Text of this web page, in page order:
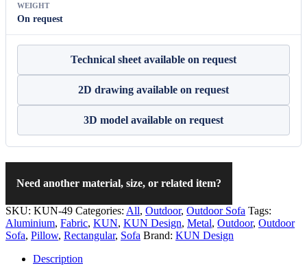
WEIGHT
On request
Technical sheet available on request
2D drawing available on request
3D model available on request
Need another material, size, or related item?
SKU: KUN-49 Categories: All, Outdoor, Outdoor Sofa Tags:
Aluminium, Fabric, KUN, KUN Design, Metal, Outdoor, Outdoor
Sofa, Pillow, Rectangular, Sofa Brand: KUN Design
Description